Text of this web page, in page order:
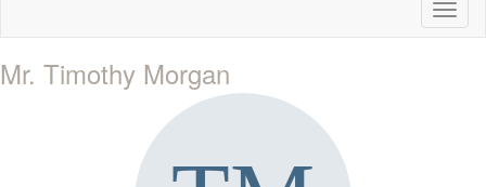
Mr. Timothy Morgan